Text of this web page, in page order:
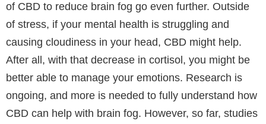
of CBD to reduce brain fog go even further. Outside
of stress, if your mental health is struggling and
causing cloudiness in your head, CBD might help.
After all, with that decrease in cortisol, you might be
better able to manage your emotions. Research is
ongoing, and more is needed to fully understand how
CBD can help with brain fog. However, so far, studies